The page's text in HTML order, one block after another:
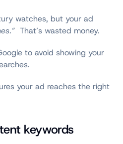
watches, but your ad
That’s wasted money.
to avoid showing your
your ad reaches the right
keywords